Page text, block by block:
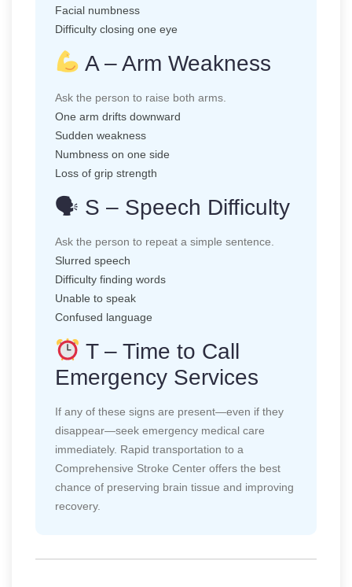
Facial numbness
Difficulty closing one eye
A – Arm Weakness
Ask the person to raise both arms.
One arm drifts downward
Sudden weakness
Numbness on one side
Loss of grip strength
🗣 S – Speech Difficulty
Ask the person to repeat a simple sentence.
Slurred speech
Difficulty finding words
Unable to speak
Confused language
T – Time to Call
Emergency Services
If any of these signs are present—even if they
disappear—seek emergency medical care
immediately. Rapid transportation to a
Comprehensive Stroke Center offers the best
chance of preserving brain tissue and improving
recovery.